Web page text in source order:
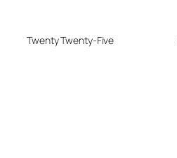
Twenty Twenty-Five